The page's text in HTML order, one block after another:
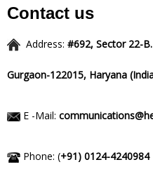
Contact us
Address: #692, Sector 22-B.
Gurgaon-122015,
E -Mail:
Phone: (+91) 0124-4240984